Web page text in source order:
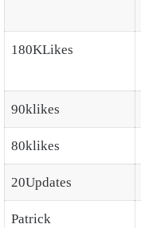
180KLikes
90klikes
80klikes
20Updates
Patrick